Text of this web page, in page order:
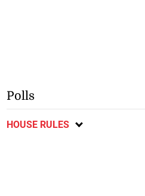
Polls
HOUSE RULES